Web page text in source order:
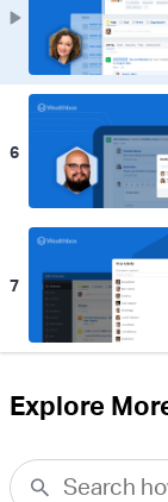
6
7
Explore